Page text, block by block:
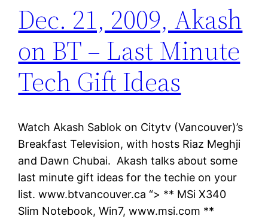
Dec. 21, 2009, Akash
on BT – Last Minute
Tech Gift Ideas
Watch Akash Sablok on Citytv (Vancouver)’s
Breakfast Television, with hosts Riaz Meghji
and Dawn Chubai. Akash talks about some
last minute gift ideas for the techie on your
list. www.btvancouver.ca “> ** MSi X340
Slim Notebook, Win7, www.msi.com **